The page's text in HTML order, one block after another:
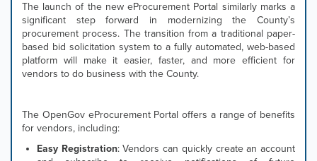
The launch of the new eProcurement Portal similarly marks a
significant step forward in modernizing the County’s
procurement process. The transition from a traditional paper-
based bid solicitation system to a fully automated, web-based
platform will make it easier, faster, and more efficient for
vendors to do business with the County.
The OpenGov eProcurement Portal offers a range of benefits
for vendors, including:
Easy Registration: Vendors can quickly create an account